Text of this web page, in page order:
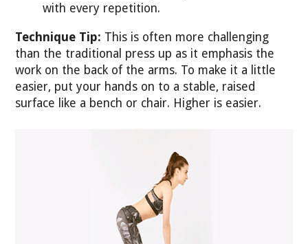
with every repetition.
Technique Tip: This is often more challenging
than the traditional press up as it emphasis the
work on the back of the arms. To make it a little
easier, put your hands on to a stable, raised
surface like a bench or chair. Higher is easier.